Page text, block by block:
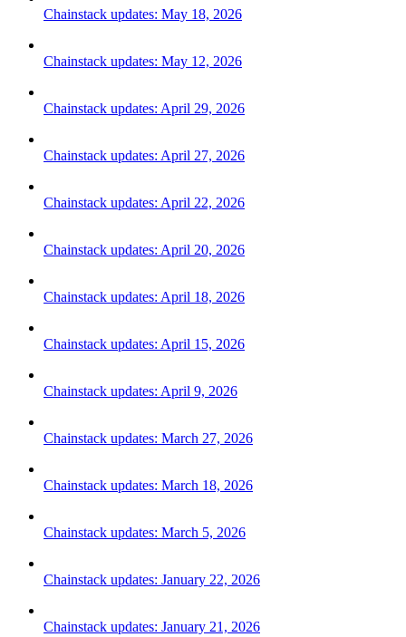
Chainstack updates: May 18, 2026
Chainstack updates: May 12, 2026
Chainstack updates: April 29, 2026
Chainstack updates: April 27, 2026
Chainstack updates: April 22, 2026
Chainstack updates: April 20, 2026
Chainstack updates: April 18, 2026
Chainstack updates: April 15, 2026
Chainstack updates: April 9, 2026
Chainstack updates: March 27, 2026
Chainstack updates: March 18, 2026
Chainstack updates: March 5, 2026
Chainstack updates: January 22, 2026
Chainstack updates: January 21, 2026